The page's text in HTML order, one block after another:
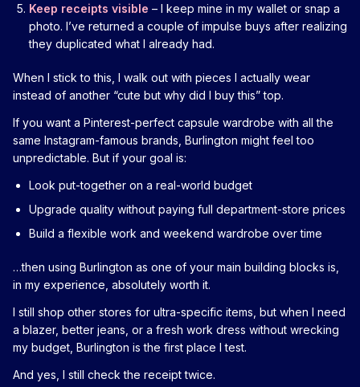
Keep receipts visible – I keep mine in my wallet or snap a
photo. I’ve returned a couple of impulse buys after realizing
they duplicated what I already had.
When I stick to this, I walk out with pieces I actually wear
instead of another “cute but why did I buy this” top.
If you want a Pinterest-perfect capsule wardrobe with all the
same Instagram-famous brands, Burlington might feel too
unpredictable. But if your goal is:
Look put-together on a real-world budget
Upgrade quality without paying full department-store prices
Build a flexible work and weekend wardrobe over time
…then using Burlington as one of your main building blocks is,
in my experience, absolutely worth it.
I still shop other stores for ultra-specific items, but when I need
a blazer, better jeans, or a fresh work dress without wrecking
my budget, Burlington is the first place I test.
And yes, I still check the receipt twice.